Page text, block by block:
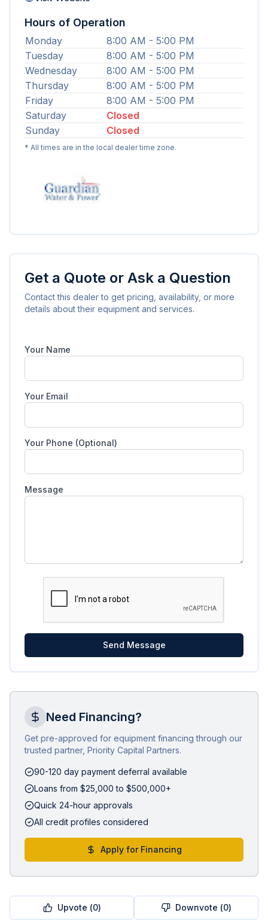
Hours of Operation
Monday
8:00 AM - 5:00 PM
Tuesday
8:00 AM - 5:00 PM
Wednesday
8:00 AM - 5:00 PM
Thursday
8:00 AM - 5:00 PM
Friday
8:00 AM - 5:00 PM
Saturday
Closed
Sunday
Closed
* All times are in the local dealer time zone.
Get a Quote or Ask a Question
Contact this dealer to get pricing, availability, or more
details about their equipment and services.
Your Name
Your Email
Your Phone (Optional)
Message
Send Message
Need Financing?
Get pre-approved for equipment financing through our
trusted partner, Priority Capital Partners.
90-120 day payment deferral available
Loans from $25,000 to $500,000+
Quick 24-hour approvals
All credit profiles considered
Apply for Financing
Upvote (0) Downvote (0)